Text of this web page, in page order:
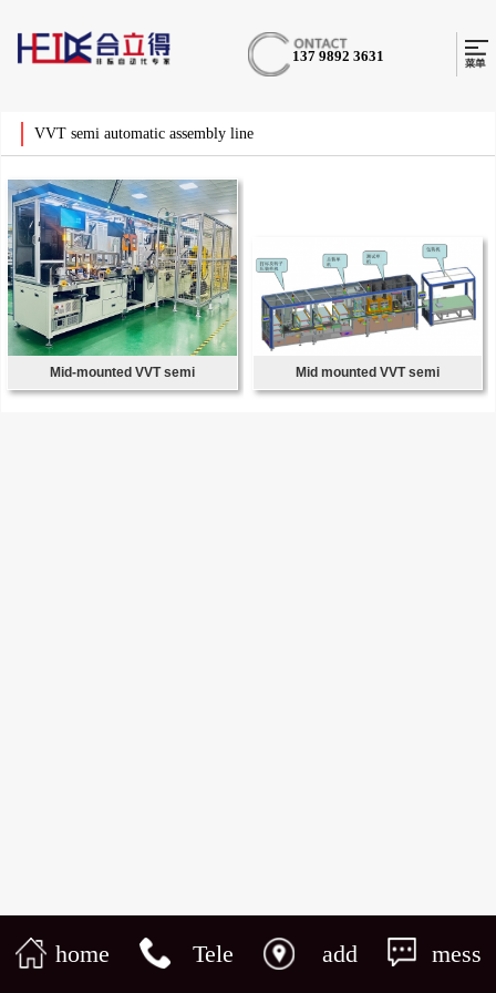
137 9892 3631
VVT semi automatic assembly line
Mid-mounted VVT semi Mid mounted VVT semi
home Tele add mess